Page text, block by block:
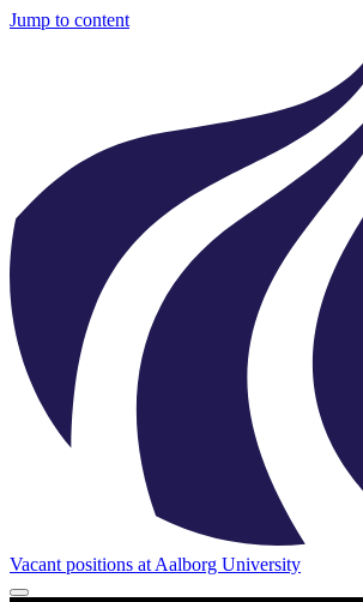
Jump to content
Vacant positions at Aalborg University